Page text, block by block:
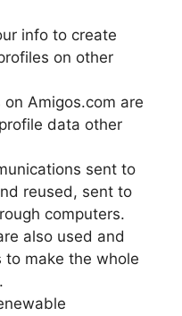
info to create
on other
Amigos.com are
data other
sent to
reused, sent to
computers.
also used and
make the whole